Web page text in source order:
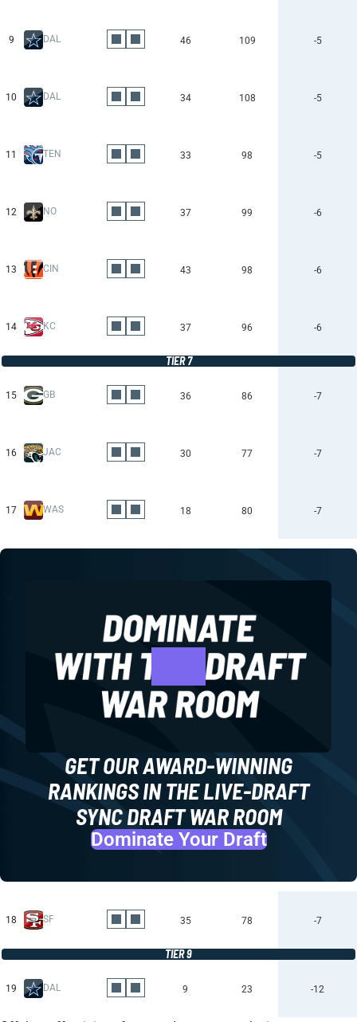
9 DAL 46 109 -5
10 DAL 34 108 -5
11 TEN 33 98 -5
12 NO 37 99 -6
13 CIN 43 98 -6
14 KC 37 96 -6
TIER 7
15 GB 36 86 -7
16 JAC 30 77 -7
17 WAS 18 80 -7
GET OUR AWARD-WINNING
RANKINGS IN THE LIVE-DRAFT
SYNC DRAFT WAR ROOM
Dominate Your Draft
18 SF 35 78 -7
TIER 9
19 DAL 9 23 -12